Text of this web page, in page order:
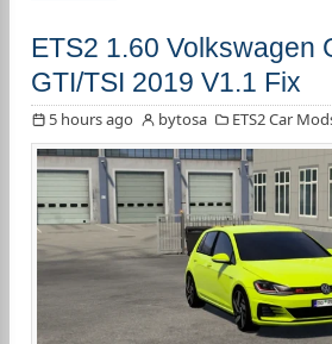
ETS2 1.60 Volkswagen
GTI/TSI 2019 V1.1 Fix
5 hours ago bytosa ETS2 Car